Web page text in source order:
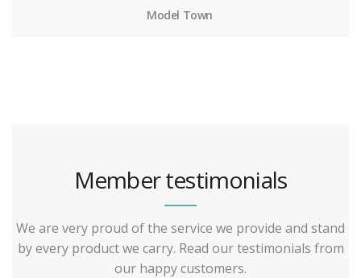
Model Town
Member testimonials
We are very proud of the service we provide and stand
by every product we carry. Read our testimonials from
our happy customers.